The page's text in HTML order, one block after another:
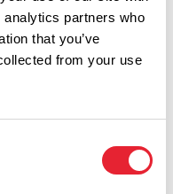
partners who
that you’ve
from your use